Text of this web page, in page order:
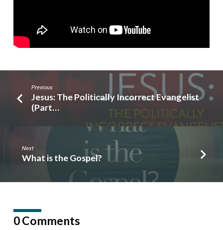
Previous
Jesus: The Politically Incorrect Evangelist
(Part…
Next
What is the Gospel?
0 Comments